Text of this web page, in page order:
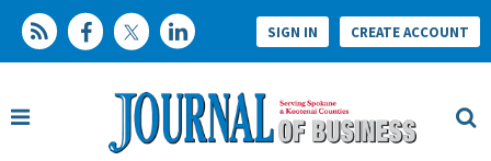
SIGN IN CREATE ACCOUNT